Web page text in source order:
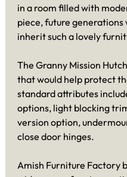
in a room filled with
piece, future generations
inherit such a lovely
The Granny Mission
that would help protect
standard attributes
options, light blocking
version option,
close door hinges.
Amish Furniture Factory